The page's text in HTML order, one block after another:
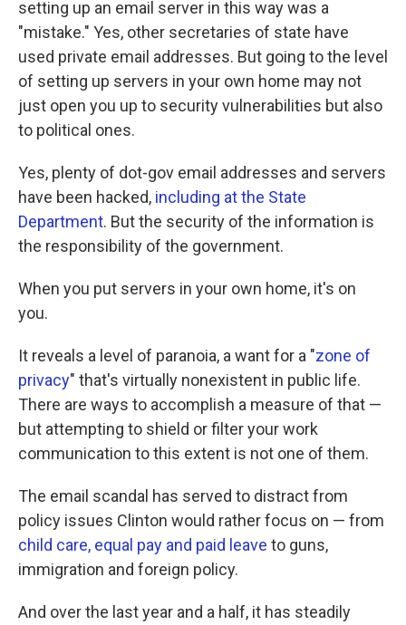
setting up an email server in this way was a
"mistake." Yes, other secretaries of state have
used private email addresses. But going to the level
of setting up servers in your own home may not
just open you up to security vulnerabilities but also
to political ones.
Yes, plenty of dot-gov email addresses and servers
have been hacked, including at the State
Department. But the security of the information is
the responsibility of the government.
When you put servers in your own home, it's on
you.
It reveals a level of paranoia, a want for a "zone of
privacy" that's virtually nonexistent in public life.
There are ways to accomplish a measure of that —
but attempting to shield or filter your work
communication to this extent is not one of them.
The email scandal has served to distract from
policy issues Clinton would rather focus on — from
child care, equal pay and paid leave to guns,
immigration and foreign policy.
And over the last year and a half, it has steadily